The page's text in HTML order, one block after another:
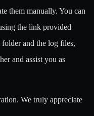
them manually. You can
the link provided
and the log files,
and assist you as
We truly appreciate